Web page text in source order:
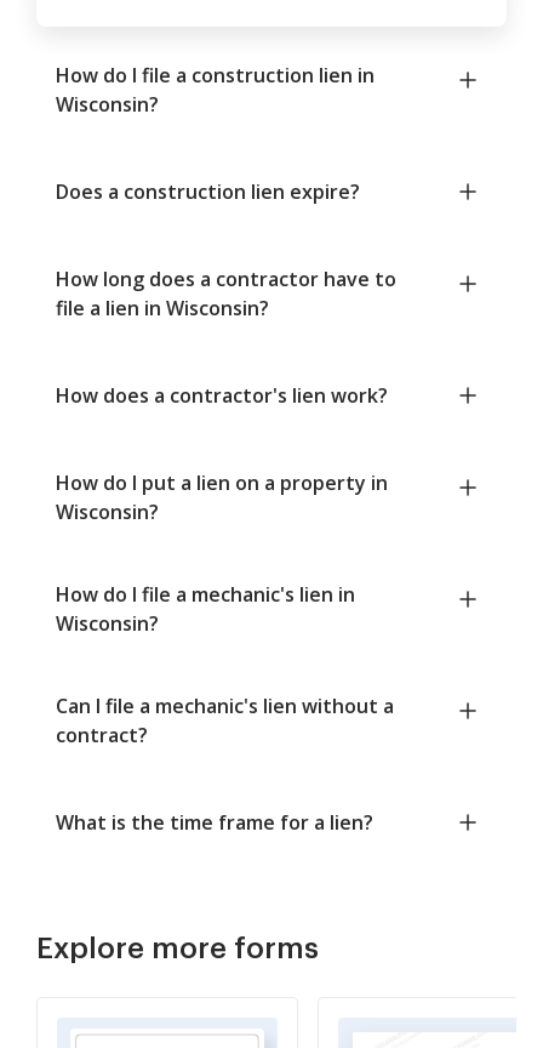
How do I file a construction lien in
Wisconsin?
Does a construction lien expire?
How long does a contractor have to
file a lien in Wisconsin?
How does a contractor's lien work?
How do I put a lien on a property in
Wisconsin?
How do I file a mechanic's lien in
Wisconsin?
Can I file a mechanic's lien without a
contract?
What is the time frame for a lien?
Explore more forms